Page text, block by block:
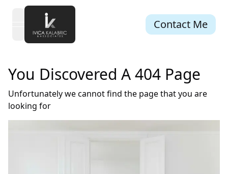
open navigation menu Contact Me
You Discovered A 404 Page
Unfortunately we cannot find the page that you are
looking for